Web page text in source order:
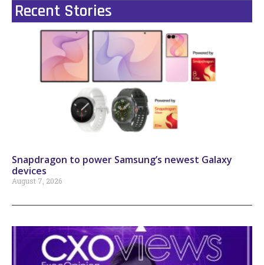
Recent Stories
Snapdragon to power Samsung’s newest Galaxy
devices
August 7, 2026